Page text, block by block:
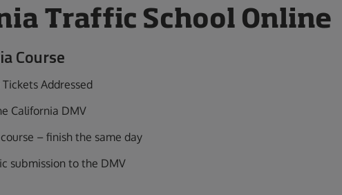
Traffic School Online
Course
Addressed
California DMV
– finish the same day
submission to the DMV